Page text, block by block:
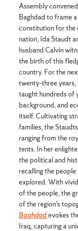
Assembly
Baghdad to frame a
constitution for the
nation, Ida Staudt
husband Calvin
the birth of this
country. For the
twenty-three years,
taught hundreds of
background, and
itself. Cultivating
families, the
ranging from the
tents. In her
the political and
recalling the
explored. With
of the people, the
of the region’s
Baghdadevokes
Iraq, capturing a